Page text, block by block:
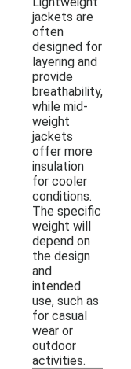
jackets are
often
designed for
layering and
provide
breathability,
while mid-
weight
jackets
offer more
insulation
for cooler
conditions.
The specific
weight will
depend on
the design
and
intended
use, such as
for casual
wear or
outdoor
activities.